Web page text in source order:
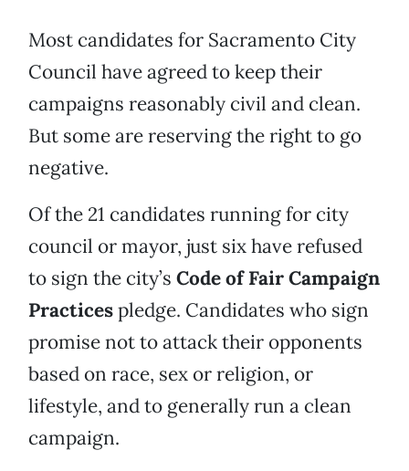
Most candidates for Sacramento City
Council have agreed to keep their
campaigns reasonably civil and clean.
But some are reserving the right to go
negative.
Of the 21 candidates running for city
council or mayor, just six have refused
to sign the city’s Code of Fair Campaign
Practicespledge. Candidates who sign
promise not to attack their opponents
based on race, sex or religion, or
lifestyle, and to generally run a clean
campaign.